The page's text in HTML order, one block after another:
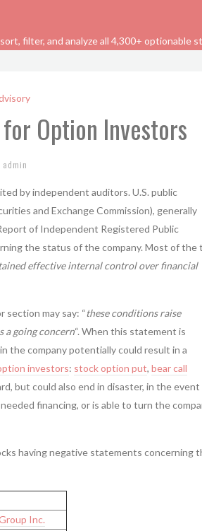
filter, and analyze all 4,300+ optionable
Option Investors
admin
by independent auditors. U.S. public
and Exchange Commission), generally
of Independent Registered Public
the status of the company. Most of the
effective internal control over financial
section may say: “these conditions raise
a going concern“. When this statement is
the company potentially could result in a
investors: stock option put, bear call
but could also end in disaster, in the event
financing, or is able to turn the
having negative statements concerning
Inc.